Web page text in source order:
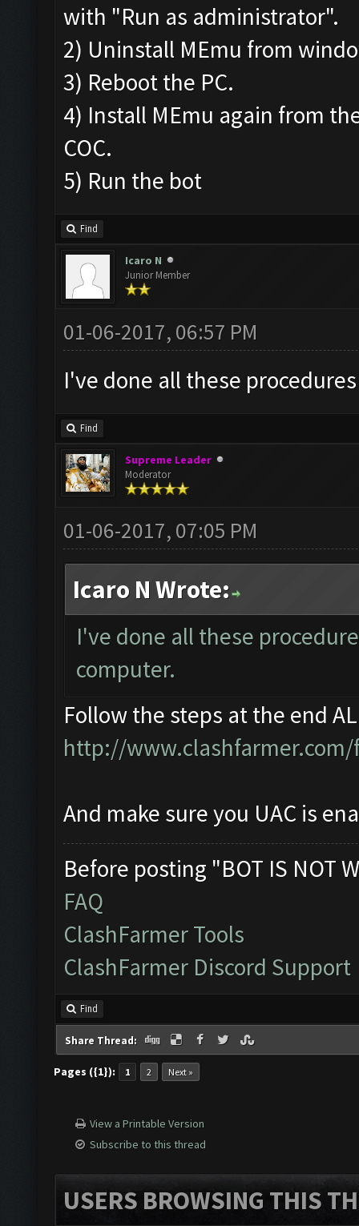
with "Run as administrator".
2) Uninstall MEmu from
3) Reboot the PC.
4) Install MEmu again from
COC.
5) Run the bot
Find
Icaro N
Junior Member
01-06-2017, 06:57 PM
I've done all these
Find
Supreme Leader
Moderator
01-06-2017, 07:05 PM
Icaro N Wrote:
I've done all these
computer.
Follow the steps at the end
http://
And make sure you UAC is
Before posting "BOT IS NOT
FAQ
ClashFarmer Tools
ClashFarmer Discord Support
Find
Share Thread:
Pages ({1}): 1 2 Next »
View a Printable Version
Subscribe to this thread
USERS BROWSING THIS